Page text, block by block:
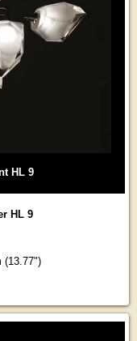
HL 9
HL 9
(13.77")